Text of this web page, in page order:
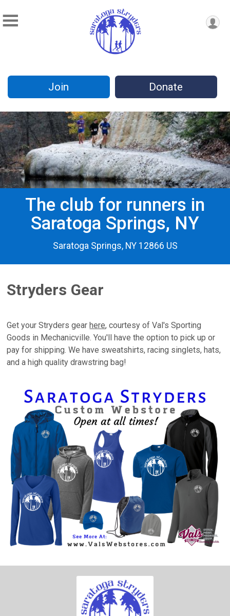
Join Donate
The club for runners in
Saratoga Springs, NY
Saratoga Springs, NY 12866 US
Stryders Gear
Get your Stryders gearhere, courtesy of Val's Sporting
Goods in Mechanicville. You'll have the option to pick up or
pay for shipping. We have sweatshirts, racing singlets, hats,
and a high quality drawstring bag!